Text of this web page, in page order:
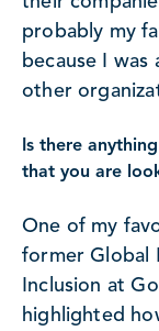
probably my
because I
other
Is there
that you are
One of my
former Global
Inclusion at
highlighted